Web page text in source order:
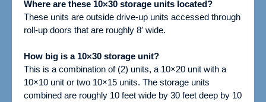
Where are these 10×30 storage units located?
These units are outside drive-up units accessed through
roll-up doors that are roughly 8′ wide.
How big is a 10×30 storage unit?
This is a combination of (2) units, a 10×20 unit with a
10×10 unit or two 10×15 units. The storage units
combined are roughly 10 feet wide by 30 feet deep by 10